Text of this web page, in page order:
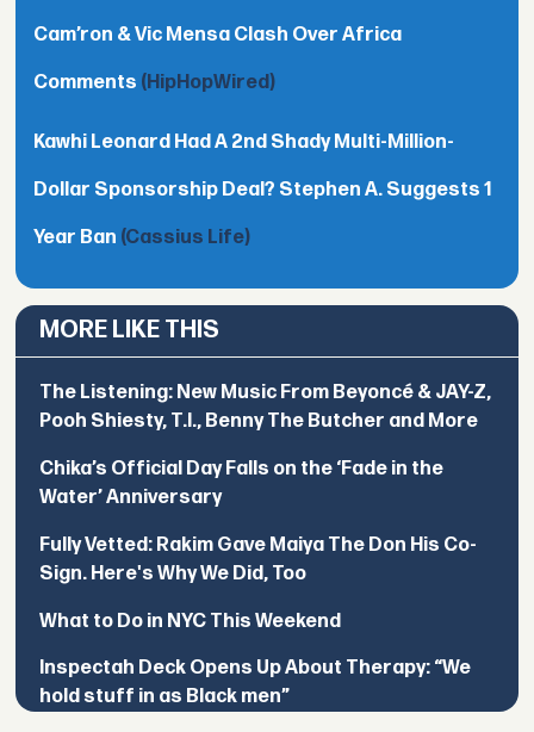
Cam’ron & Vic Mensa Clash Over Africa
Comments (HipHopWired)
Kawhi Leonard Had A 2nd Shady Multi-Million-
Dollar Sponsorship Deal? Stephen A. Suggests 1
Year Ban (Cassius Life)
MORE LIKE THIS
The Listening: New Music From Beyoncé & JAY-Z,
Pooh Shiesty, T.I., Benny The Butcher and More
Chika’s Official Day Falls on the ‘Fade in the
Water’ Anniversary
Fully Vetted: Rakim Gave Maiya The Don His Co-
Sign. Here's Why We Did, Too
What to Do in NYC This Weekend
Inspectah Deck Opens Up About Therapy: “We
hold stuff in as Black men”